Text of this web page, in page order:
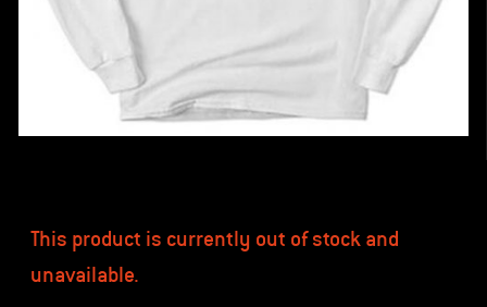
This product is currently out of stock and
unavailable.